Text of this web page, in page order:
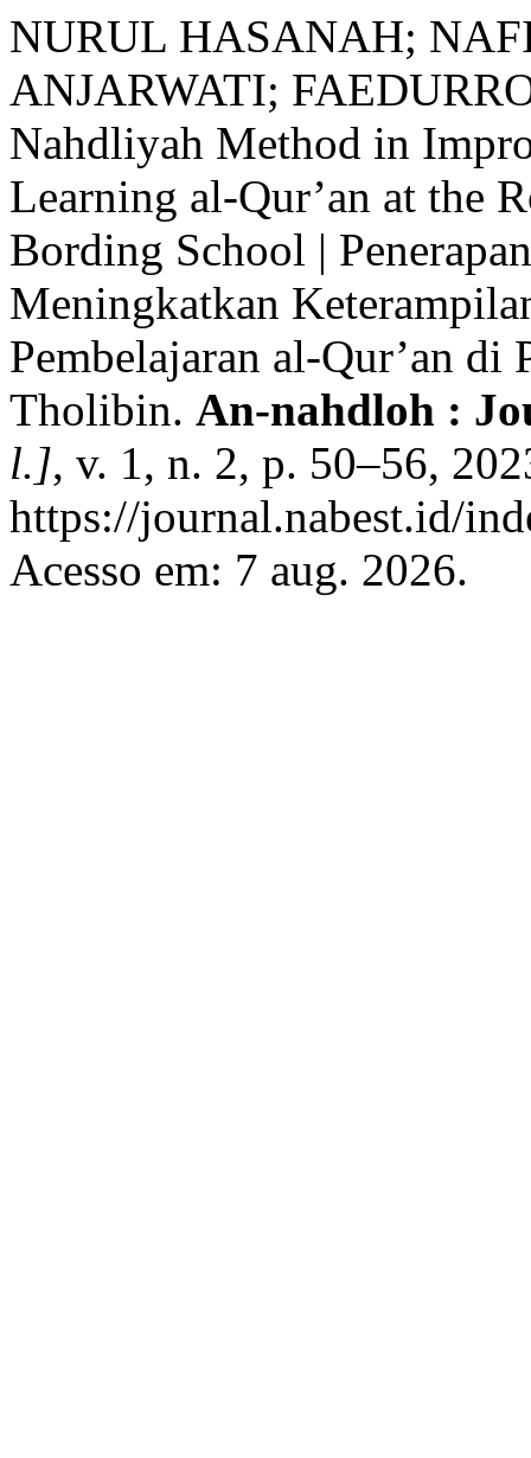
NURUL HASANAH;
ANJARWATI;
Nahdliyah Method in
Learning al-Qur’an at the
Bording School |
Meningkatkan
Pembelajaran al-Qur’an di
Tholibin. An-nahdloh :
l.], v. 1, n. 2, p. 50–56,
https://journal.nabest.id/
Acesso em: 7 aug. 2026.